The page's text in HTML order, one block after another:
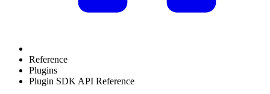
Reference
Plugins
Plugin SDK API Reference